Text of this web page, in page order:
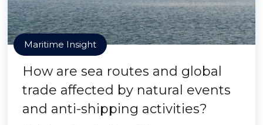
Maritime Insight
How are sea routes and global
trade affected by natural events
and anti-shipping activities?